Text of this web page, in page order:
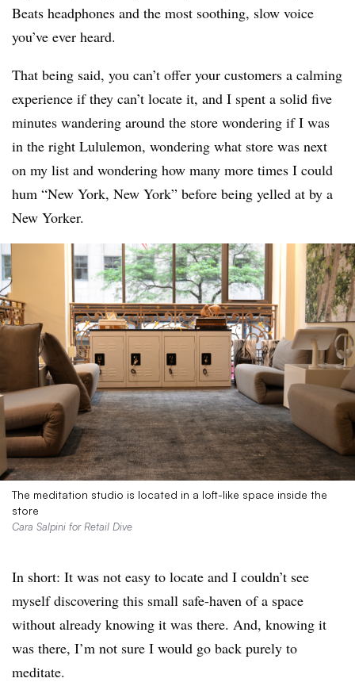
Beats headphones and the most soothing, slow voice
you’ve ever heard.
That being said, you can’t offer your customers a calming
experience if they can’t locate it, and I spent a solid five
minutes wandering around the store wondering if I was
in the right Lululemon, wondering what store was next
on my list and wondering how many more times I could
hum “New York, New York” before being yelled at by a
New Yorker.
The meditation studio is located in a loft-like space inside the
store
Cara Salpini for Retail Dive
In short: It was not easy to locate and I couldn’t see
myself discovering this small safe-haven of a space
without already knowing it was there. And, knowing it
was there, I’m not sure I would go back purely to
meditate.